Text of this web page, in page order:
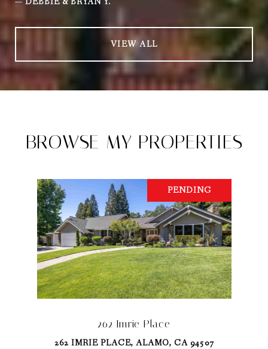
VIEW ALL
BROWSE MY PROPERTIES
PENDING
262 Imrie Place
262 IMRIE PLACE, ALAMO, CA 94507